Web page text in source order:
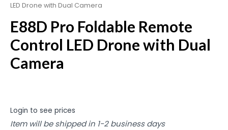
LED Drone with Dual Camera
E88D Pro Foldable Remote
Control LED Drone with Dual
Camera
Login to see prices
Item will be shipped in 1-2 business days